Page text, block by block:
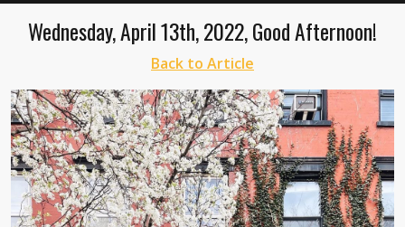
Wednesday, April 13th, 2022, Good Afternoon!
Back to Article